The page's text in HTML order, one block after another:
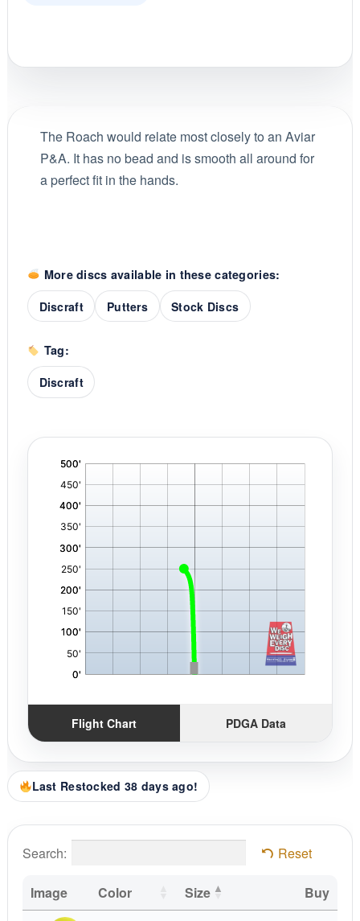
The Roach would relate most closely to an Aviar
P&A. It has no bead and is smooth all around for
a perfect fit in the hands.
More discs available in these categories:
Discraft
Putters Stock Discs
Tag:
Discraft
Flight Chart PDGA Data
Last Restocked 38 days ago!
Search: Reset
Image Color Size
Buy